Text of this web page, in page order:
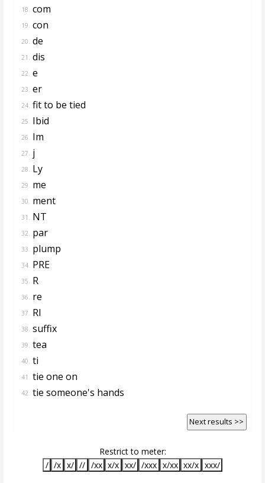
18. com
19. con
20. de
21. dis
22. e
23. er
24. fit to be tied
25. Ibid
26. Im
27. j
28. Ly
29. me
30. ment
31. NT
32. par
33. plump
34. PRE
35. R
36. re
37. RI
38. suffix
39. tea
40. ti
41. tie one on
42. tie someone's hands
Next results >>
Restrict to meter:
/ /x x/ // /xx x/x xx/ /xxx x/xx xx/x xxx/